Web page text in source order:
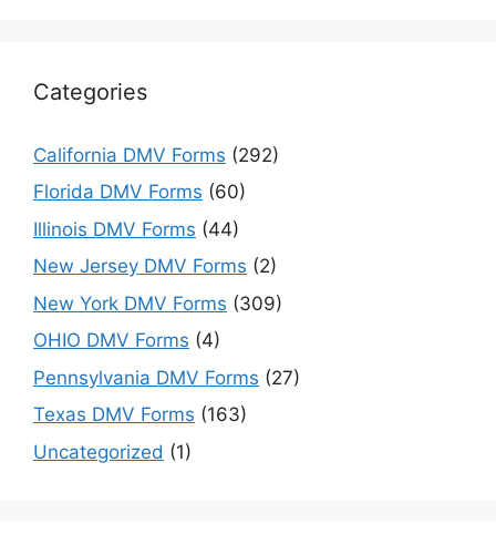
Categories
California DMV Forms (292)
Florida DMV Forms (60)
Illinois DMV Forms (44)
New Jersey DMV Forms (2)
New York DMV Forms (309)
OHIO DMV Forms (4)
Pennsylvania DMV Forms (27)
Texas DMV Forms (163)
Uncategorized (1)